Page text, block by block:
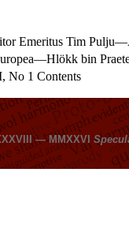
Emeritus Tim Pulju—
—Hlökk bin
No 1 Contents
— MMXXVI